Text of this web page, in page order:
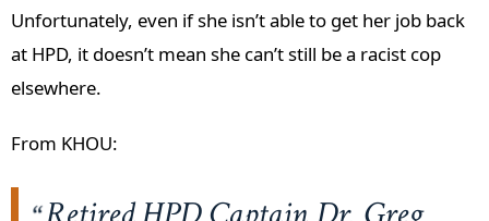
Unfortunately, even if she isn’t able to get her job back
at HPD, it doesn’t mean she can’t still be a racist cop
elsewhere.
From KHOU: